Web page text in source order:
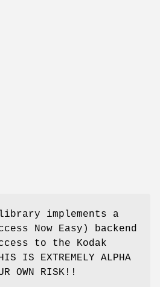
implements a
Now Easy) backend
to the Kodak
IS EXTREMELY ALPHA
OWN RISK!!